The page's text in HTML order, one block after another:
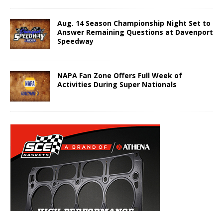
Aug. 14 Season Championship Night Set to
Answer Remaining Questions at Davenport
Speedway
NAPA Fan Zone Offers Full Week of
Activities During Super Nationals